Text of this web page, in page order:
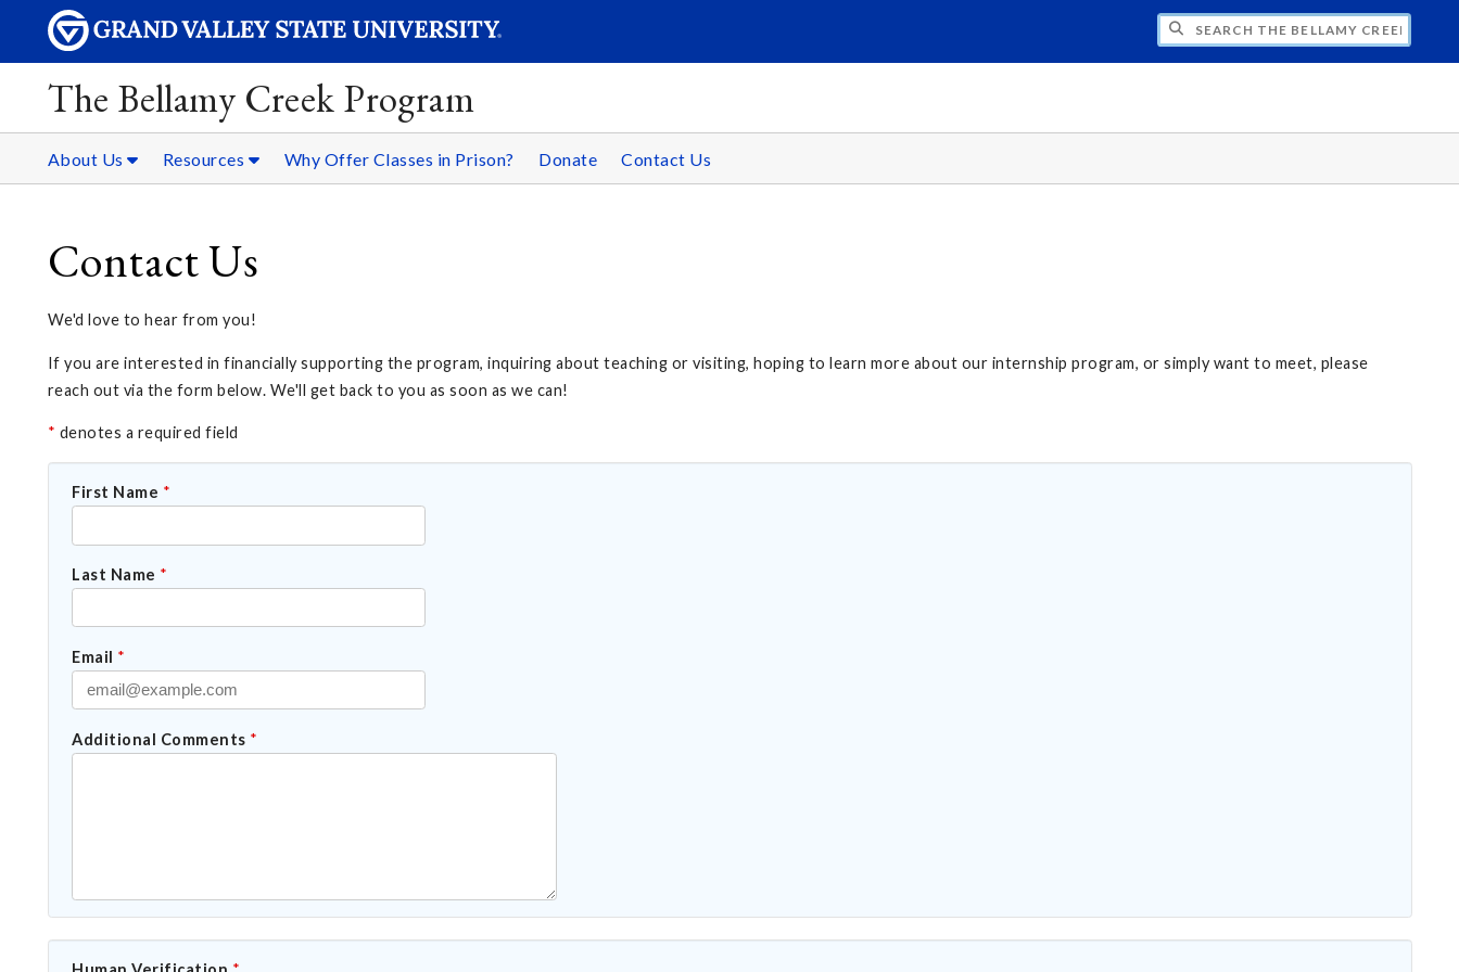
SEARCH THE BELLAMY CREEK PROGRAM
The Bellamy Creek Program
About Us Resources Why Offer Classes in Prison? Donate Contact Us
Contact Us
We'd love to hear from you!
If you are interested in financially supporting the program, inquiring about teaching or visiting, hoping to learn more about our internship program, or simply want to meet, please
reach out via the form below. We'll get back to you as soon as we can!
* denotes a required field
First Name *
Last Name *
Email *
Additional Comments *